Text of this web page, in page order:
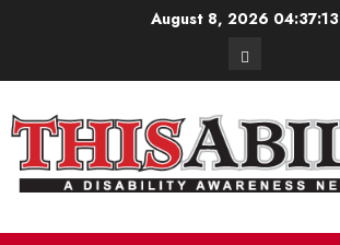
August 8, 2026 04:37:13
Contact